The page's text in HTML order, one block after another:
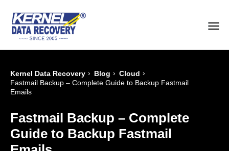
Kernel Data Recovery › Blog › Cloud ›
Fastmail Backup – Complete Guide to Backup Fastmail
Emails
Fastmail Backup – Complete
Guide to Backup Fastmail